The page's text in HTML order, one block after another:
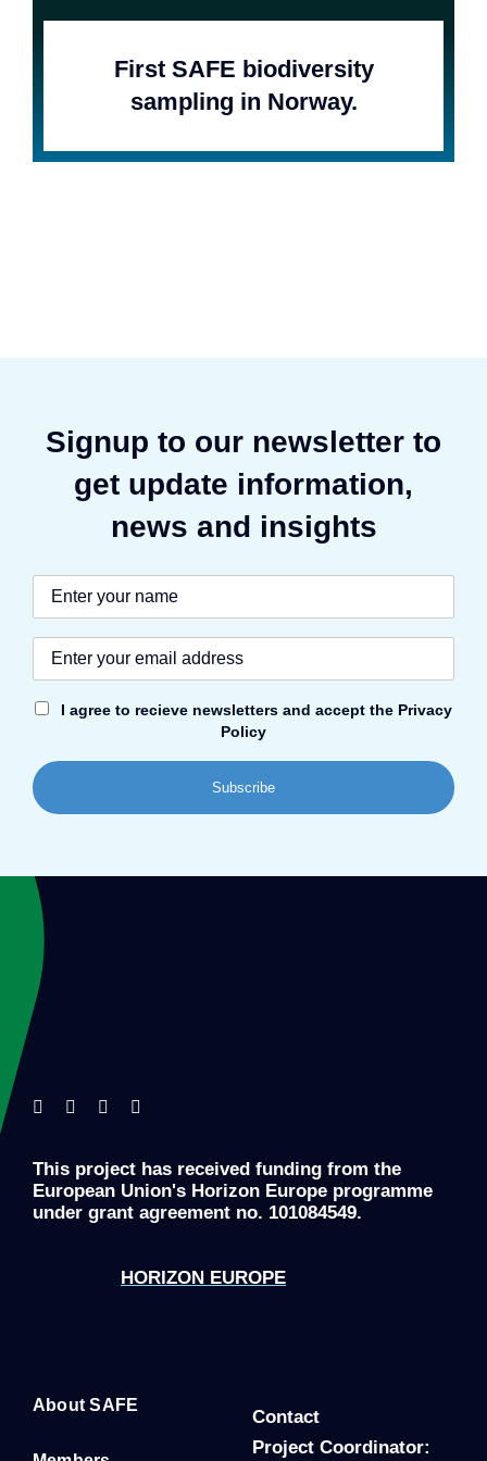
First SAFE biodiversity
sampling in Norway.
Signup to our newsletter to
get update information,
news and insights
I agree to recieve newsletters and accept the Privacy
Policy
This project has received funding from the
European Union's Horizon Europe programme
under grant agreement no. 101084549.
HORIZON EUROPE
About SAFE
Contact
Project Coordinator: